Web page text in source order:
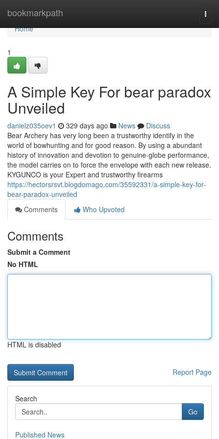
bookmarkpath
Home
Home
1
A Simple Key For bear paradox
Unveiled
danielz035oev1 329 days ago News
Discuss
Bear Archery has very long been a trustworthy identify in the
world of bowhunting and for good reason. By using a abundant
history of innovation and devotion to genuine-globe performance,
the model carries on to force the envelope with each new release.
KYGUNCO is your Expert and trustworthy firearms
https://hectorsrsvt.blogdomago.com/35592331/a-simple-key-for-
bear-paradox-unveiled
Comments
Who Upvoted
Comments
Submit a Comment
No HTML
HTML is disabled
Report Page
Search
Go
Published News